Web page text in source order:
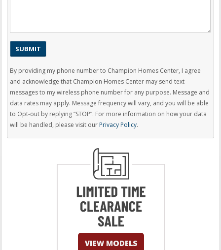
By providing my phone number to Champion Homes Center, I agree
and acknowledge that Champion Homes Center may send text
messages to my wireless phone number for any purpose. Message and
data rates may apply. Message frequency will vary, and you will be able
to Opt-out by replying “STOP”. For more information on how your data
will be handled, please visit ourPrivacy Policy.